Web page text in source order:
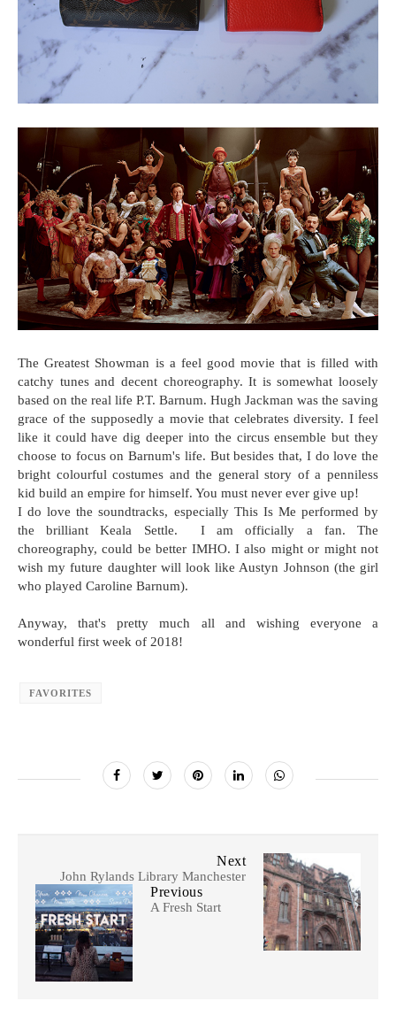
The Greatest Showman is a feel good movie that is filled with
catchy tunes and decent choreography. It is somewhat loosely
based on the real life P.T. Barnum. Hugh Jackman was the saving
grace of the supposedly a movie that celebrates diversity. I feel
like it could have dig deeper into the circus ensemble but they
choose to focus on Barnum's life. But besides that, I do love the
bright colourful costumes and the general story of a penniless
kid build an empire for himself. You must never ever give up!
I do love the soundtracks, especially This Is Me performed by
the brilliant Keala Settle. I am officially a fan. The
choreography, could be better IMHO. I also might or might not
wish my future daughter will look like Austyn Johnson (the girl
who played Caroline Barnum).
Anyway, that's pretty much all and wishing everyone a
wonderful first week of 2018!
FAVORITES
Next
John Rylands Library Manchester
Previous
A Fresh Start